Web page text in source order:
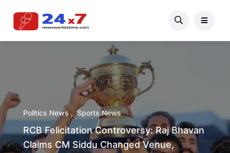
Politics News Sports News
RCB Felicitation Controversy: Raj Bhavan
Claims CM Siddu Changed Venue,